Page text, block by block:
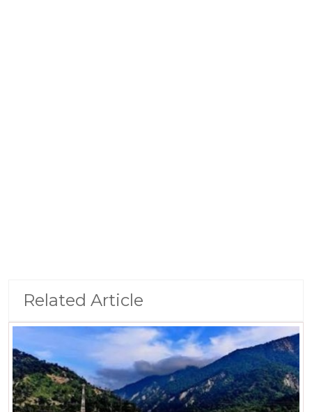
Related Article